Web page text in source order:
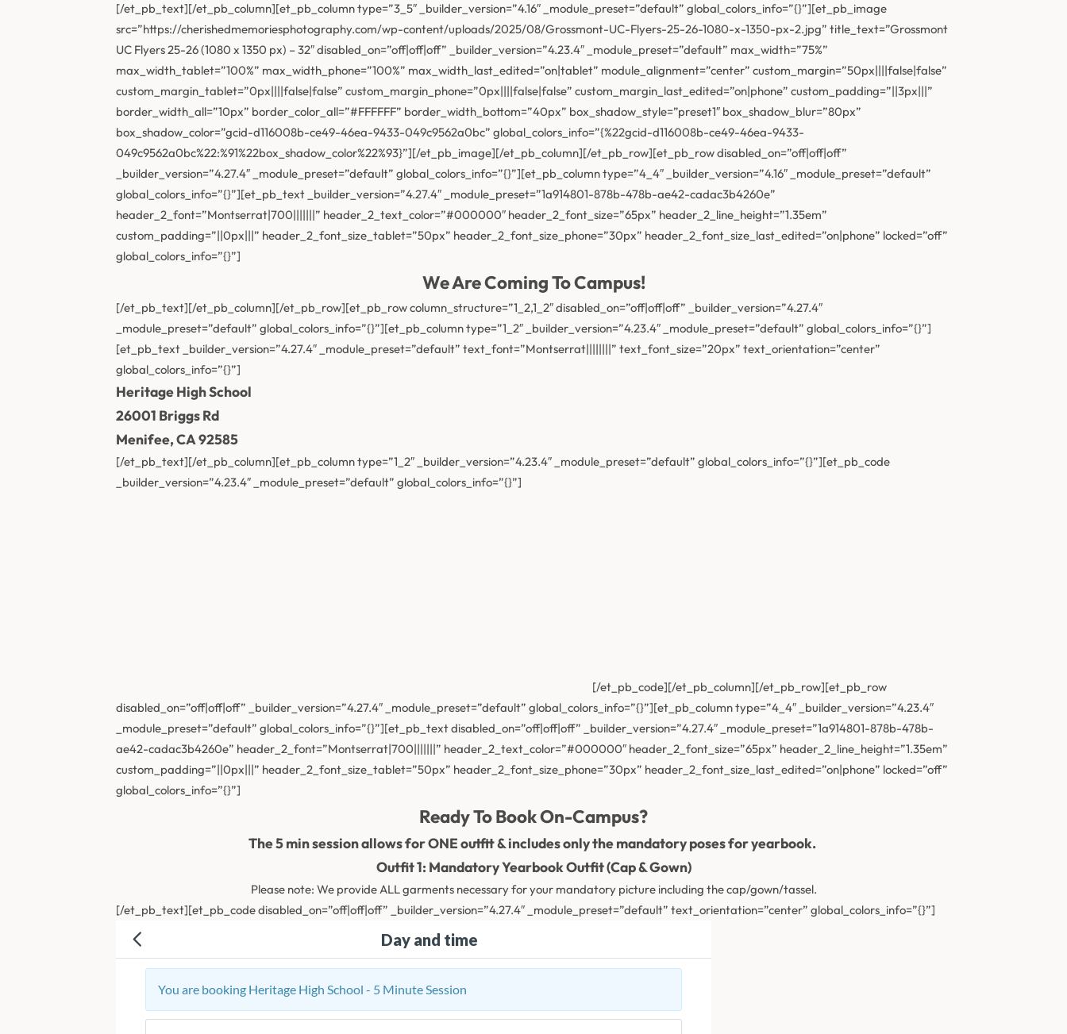
[/et_pb_text][/et_pb_column][et_pb_column type=”3_5″ _builder_version=”4.16″ _module_preset=”default” global_colors_info=”{}”][et_pb_image
src=”https://cherishedmemoriesphotography.com/wp-content/uploads/2025/08/Grossmont-UC-Flyers-25-26-1080-x-1350-px-2.jpg” title_text=”Grossmont
UC Flyers 25-26 (1080 x 1350 px) – 32″ disabled_on=”off|off|off” _builder_version=”4.23.4″ _module_preset=”default” max_width=”75%”
max_width_tablet=”100%” max_width_phone=”100%” max_width_last_edited=”on|tablet” module_alignment=”center” custom_margin=”50px||||false|false”
custom_margin_tablet=”0px||||false|false” custom_margin_phone=”0px||||false|false” custom_margin_last_edited=”on|phone” custom_padding=”||3px|||”
border_width_all=”10px” border_color_all=”#FFFFFF” border_width_bottom=”40px” box_shadow_style=”preset1″ box_shadow_blur=”80px”
box_shadow_color=”gcid-d116008b-ce49-46ea-9433-049c9562a0bc” global_colors_info=”{%22gcid-d116008b-ce49-46ea-9433-
049c9562a0bc%22:%91%22box_shadow_color%22%93}”][/et_pb_image][/et_pb_column][/et_pb_row][et_pb_row disabled_on=”off|off|off”
_builder_version=”4.27.4″ _module_preset=”default” global_colors_info=”{}”][et_pb_column type=”4_4″ _builder_version=”4.16″ _module_preset=”default”
global_colors_info=”{}”][et_pb_text _builder_version=”4.27.4″ _module_preset=”1a914801-878b-478b-ae42-cadac3b4260e”
header_2_font=”Montserrat|700|||||||” header_2_text_color=”#000000″ header_2_font_size=”65px” header_2_line_height=”1.35em”
custom_padding=”||0px|||” header_2_font_size_tablet=”50px” header_2_font_size_phone=”30px” header_2_font_size_last_edited=”on|phone” locked=”off”
global_colors_info=”{}”]
We Are Coming To Campus!
[/et_pb_text][/et_pb_column][/et_pb_row][et_pb_row column_structure=”1_2,1_2″ disabled_on=”off|off|off” _builder_version=”4.27.4″
_module_preset=”default” global_colors_info=”{}”][et_pb_column type=”1_2″ _builder_version=”4.23.4″ _module_preset=”default” global_colors_info=”{}”]
[et_pb_text _builder_version=”4.27.4″ _module_preset=”default” text_font=”Montserrat||||||||” text_font_size=”20px” text_orientation=”center”
global_colors_info=”{}”]
Heritage High School
26001 Briggs Rd
Menifee, CA 92585
[/et_pb_text][/et_pb_column][et_pb_column type=”1_2″ _builder_version=”4.23.4″ _module_preset=”default” global_colors_info=”{}”][et_pb_code
_builder_version=”4.23.4″ _module_preset=”default” global_colors_info=”{}”]
[/et_pb_code][/et_pb_column][/et_pb_row][et_pb_row
disabled_on=”off|off|off” _builder_version=”4.27.4″ _module_preset=”default” global_colors_info=”{}”][et_pb_column type=”4_4″ _builder_version=”4.23.4″
_module_preset=”default” global_colors_info=”{}”][et_pb_text disabled_on=”off|off|off” _builder_version=”4.27.4″ _module_preset=”1a914801-878b-478b-
ae42-cadac3b4260e” header_2_font=”Montserrat|700|||||||” header_2_text_color=”#000000″ header_2_font_size=”65px” header_2_line_height=”1.35em”
custom_padding=”||0px|||” header_2_font_size_tablet=”50px” header_2_font_size_phone=”30px” header_2_font_size_last_edited=”on|phone” locked=”off”
global_colors_info=”{}”]
Ready To Book On-Campus?
The 5 min session allows for ONE outfit & includes only the mandatory poses for yearbook.
Outfit 1: Mandatory Yearbook Outfit (Cap & Gown)
Please note: We provide ALL garments necessary for your mandatory picture including the cap/gown/tassel.
[/et_pb_text][et_pb_code disabled_on=”off|off|off” _builder_version=”4.27.4″ _module_preset=”default” text_orientation=”center” global_colors_info=”{}”]